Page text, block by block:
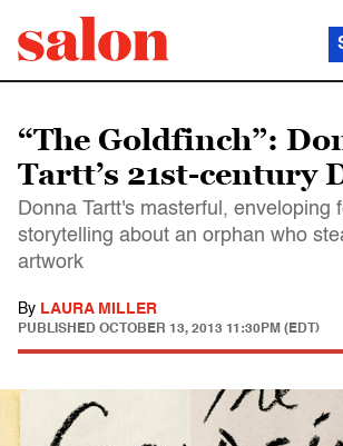
“The Goldfinch”:
Tartt’s 21st-century
Donna Tartt's masterful, enveloping
storytelling about an orphan who
artwork
By LAURA MILLER
PUBLISHED OCTOBER 13, 2013 11:30PM (EDT)